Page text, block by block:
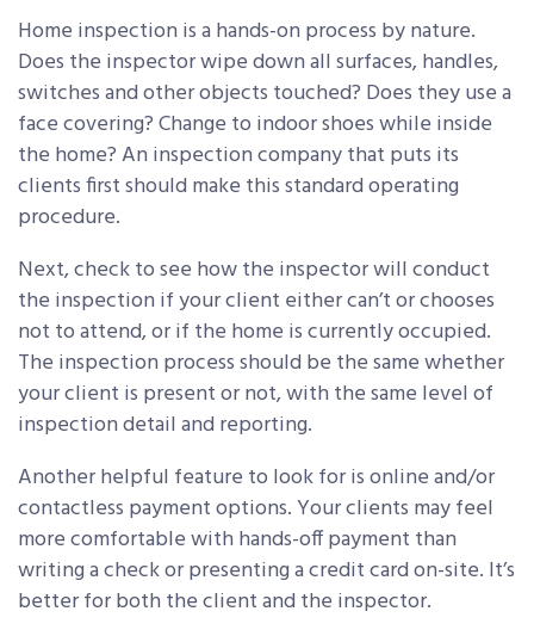
Home inspection is a hands-on process by nature.
Does the inspector wipe down all surfaces, handles,
switches and other objects touched? Does they use a
face covering? Change to indoor shoes while inside
the home? An inspection company that puts its
clients first should make this standard operating
procedure.
Next, check to see how the inspector will conduct
the inspection if your client either can’t or chooses
not to attend, or if the home is currently occupied.
The inspection process should be the same whether
your client is present or not, with the same level of
inspection detail and reporting.
Another helpful feature to look for is online and/or
contactless payment options. Your clients may feel
more comfortable with hands-off payment than
writing a check or presenting a credit card on-site. It’s
better for both the client and the inspector.